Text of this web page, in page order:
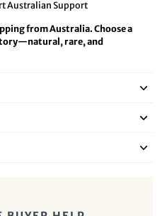
Australian Support
from Australia. Choose a
rare, and